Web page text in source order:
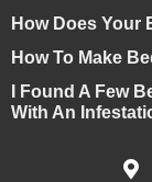
How Does Your
How To Make
I Found A Few
With An